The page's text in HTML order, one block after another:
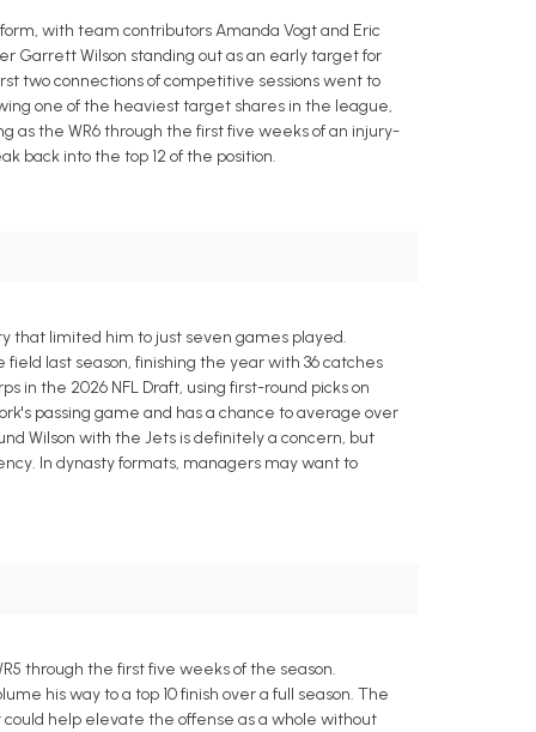
with team contributors Amanda Vogt and Eric
Garrett Wilson standing out as an early target for
two connections of competitive sessions went to
one of the heaviest target shares in the league,
as the WR6 through the first five weeks of an injury-
back into the top 12 of the position.
that limited him to just seven games played.
last season, finishing the year with 36 catches
in the 2026 NFL Draft, using first-round picks on
passing game and has a chance to average over
Wilson with the Jets is definitely a concern, but
In dynasty formats, managers may want to
through the first five weeks of the season.
his way to a top 10 finish over a full season. The
help elevate the offense as a whole without